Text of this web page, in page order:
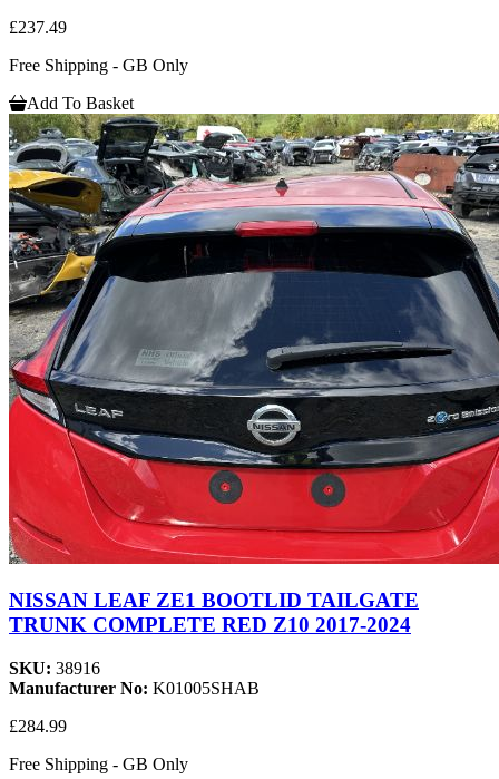
£237.49
Free Shipping - GB Only
Add To Basket
NISSAN LEAF ZE1 BOOTLID TAILGATE
TRUNK COMPLETE RED Z10 2017-2024
SKU: 38916
Manufacturer No: K01005SHAB
£284.99
Free Shipping - GB Only